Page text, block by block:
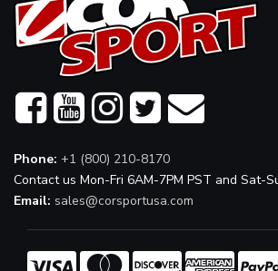
Phone: +1 (800) 210-8170
Contact us Mon-Fri 6AM-7PM PST and Sat-
Email: sales@corsportusa.com